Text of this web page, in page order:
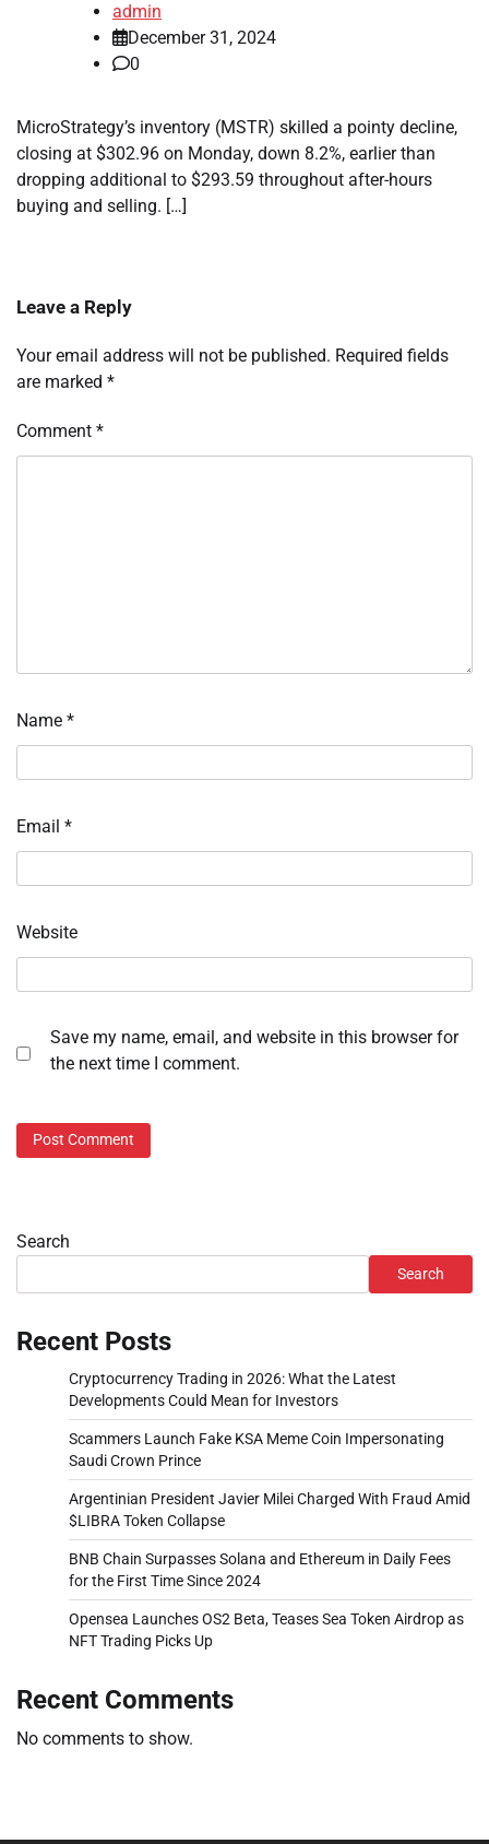
admin
December 31, 2024
0
MicroStrategy’s inventory (MSTR) skilled a pointy decline,
closing at $302.96 on Monday, down 8.2%, earlier than
dropping additional to $293.59 throughout after-hours
buying and selling. […]
Leave a Reply
Your email address will not be published. Required fields
are marked *
Comment *
Name *
Email *
Website
Save my name, email, and website in this browser for
the next time I comment.
Search
Search
Recent Posts
Cryptocurrency Trading in 2026: What the Latest
Developments Could Mean for Investors
Scammers Launch Fake KSA Meme Coin Impersonating
Saudi Crown Prince
Argentinian President Javier Milei Charged With Fraud Amid
$LIBRA Token Collapse
BNB Chain Surpasses Solana and Ethereum in Daily Fees
for the First Time Since 2024
Opensea Launches OS2 Beta, Teases Sea Token Airdrop as
NFT Trading Picks Up
Recent Comments
No comments to show.